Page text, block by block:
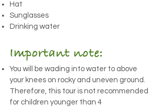
Hat
Sunglasses
Drinking water
Important note:
You will be wading into water to above
your knees on rocky and uneven ground.
Therefore, this tour is not recommended
for children younger than 4